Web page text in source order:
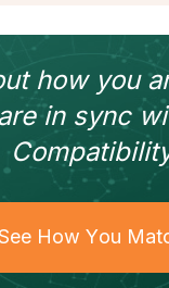
how you
in sync
How You